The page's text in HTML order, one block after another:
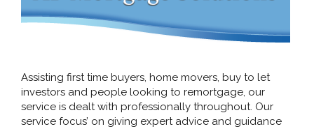
Assisting first time buyers, home movers, buy to let
investors and people looking to remortgage, our
service is dealt with professionally throughout. Our
service focus’ on giving expert advice and guidance